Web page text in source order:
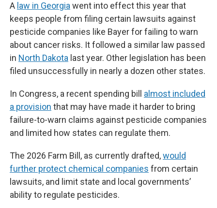
A law in Georgiawent into effect this year that
keeps people from filing certain lawsuits against
pesticide companies like Bayer for failing to warn
about cancer risks. It followed a similar law passed
in North Dakota last year. Other legislation has been
filed unsuccessfully in nearly a dozen other states.
In Congress, a recent spending bill almost included
a provision that may have made it harder to bring
failure-to-warn claims against pesticide companies
and limited how states can regulate them.
The 2026 Farm Bill, as currently drafted,would
further protect chemical companies from certain
lawsuits, and limit state and local governments’
ability to regulate pesticides.